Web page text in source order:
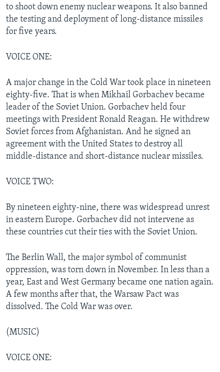
to shoot down enemy nuclear weapons. It also banned
the testing and deployment of long-distance missiles
for five years.
VOICE ONE:
A major change in the Cold War took place in nineteen
eighty-five. That is when Mikhail Gorbachev became
leader of the Soviet Union. Gorbachev held four
meetings with President Ronald Reagan. He withdrew
Soviet forces from Afghanistan. And he signed an
agreement with the United States to destroy all
middle-distance and short-distance nuclear missiles.
VOICE TWO:
By nineteen eighty-nine, there was widespread unrest
in eastern Europe. Gorbachev did not intervene as
these countries cut their ties with the Soviet Union.
The Berlin Wall, the major symbol of communist
oppression, was torn down in November. In less than a
year, East and West Germany became one nation again.
A few months after that, the Warsaw Pact was
dissolved. The Cold War was over.
(MUSIC)
VOICE ONE: